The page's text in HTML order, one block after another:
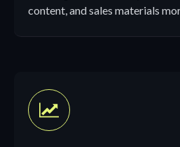
content, and sales materials